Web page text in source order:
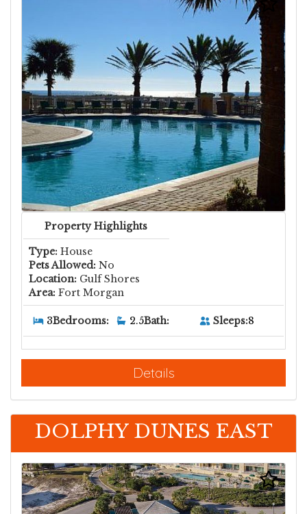
Property Highlights
Type: House
Pets Allowed: No
Location: Gulf Shores
Area: Fort Morgan
3Bedrooms: 2.5Bath: Sleeps:8
Details
DOLPHY DUNES EAST